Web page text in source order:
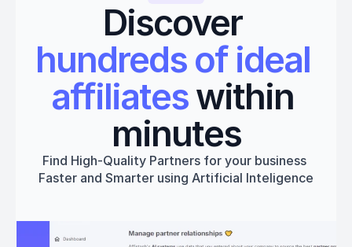
Discover
hundreds of ideal
affiliates within
minutes
Find High-Quality Partners for your business
Faster and Smarter using Artificial Inteligence
Get started